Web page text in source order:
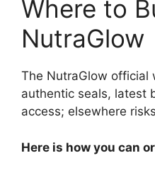
Where to
NutraGlow
The NutraGlow official
authentic seals, latest
access; elsewhere
Here is how you can